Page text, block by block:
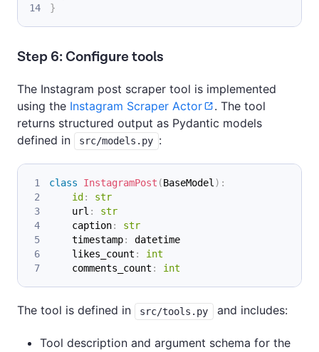
}
Step 6: Configure tools
The Instagram post scraper tool is implemented
using the Instagram Scraper Actor
. The tool
returns structured output as Pydantic models
defined in
src/models.py :
class InstagramPost (BaseModel) :
id :
str
    url
:
str
    caption
:
str
    timestamp
:
datetime
    likes_count
:
int
    comments_count
: int
The tool is defined in src/tools.py and includes:
Tool description and argument schema for the